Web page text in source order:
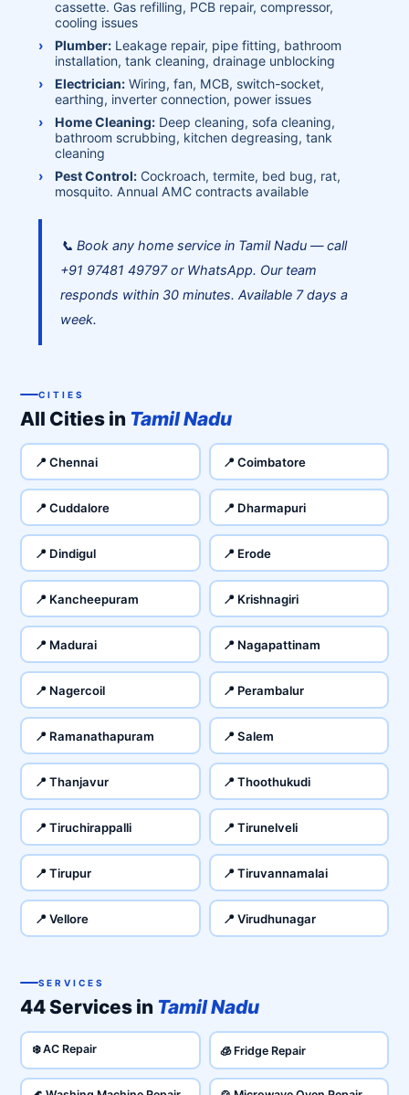
cassette. Gas refilling, PCB repair, compressor,
cooling issues
Plumber: Leakage repair, pipe fitting, bathroom
installation, tank cleaning, drainage unblocking
Electrician: Wiring, fan, MCB, switch-socket,
earthing, inverter connection, power issues
Home Cleaning: Deep cleaning, sofa cleaning,
bathroom scrubbing, kitchen degreasing, tank
cleaning
Pest Control: Cockroach, termite, bed bug, rat,
mosquito. Annual AMC contracts available
📞 Book any home service in Tamil Nadu — call
+91 97481 49797 or WhatsApp. Our team
responds within 30 minutes. Available 7 days a
week.
CITIES
All Cities in Tamil Nadu
📍 Chennai 📍 Coimbatore
📍 Cuddalore 📍 Dharmapuri
📍 Dindigul 📍 Erode
📍 Kancheepuram 📍 Krishnagiri
📍 Madurai 📍 Nagapattinam
📍 Nagercoil 📍 Perambalur
📍 Ramanathapuram 📍 Salem
📍 Thanjavur 📍 Thoothukudi
📍 Tiruchirappalli 📍 Tirunelveli
📍 Tirupur 📍 Tiruvannamalai
📍 Vellore 📍 Virudhunagar
SERVICES
44 Services in Tamil Nadu
❄️ AC Repair 🧊 Fridge Repair